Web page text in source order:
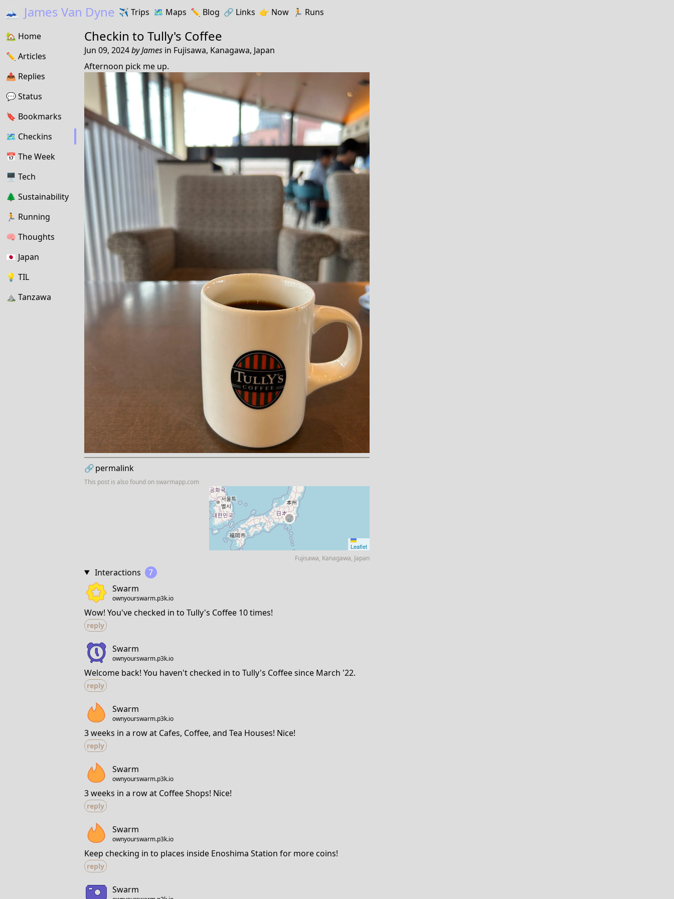
🗻 James Van Dyne ✈️ Trips 🗺️ Maps ✏️️ Blog 🔗️️ Links 👉 Now 🏃 Runs
🏡 Home
✏️ Articles
📤️ Replies
💬Status
🔖️️ Bookmarks
🗺 Checkins
📅 The Week
🖥 Tech
🌲 Sustainability
🏃 Running
🧠 Thoughts
🇯🇵 Japan
💡 TIL
⛰ Tanzawa
Checkin to Tully's Coffee
Jun 09, 2024byJames in Fujisawa, Kanagawa, Japan
Afternoon pick me up.
🔗permalink
This post is also found onswarmapp.com
Leaflet
Fujisawa, Kanagawa, Japan
Interactions
7
Swarm
ownyourswarm.p3k.io
Wow! You've checked in to Tully's Coffee 10 times!
reply
Swarm
ownyourswarm.p3k.io
Welcome back! You haven't checked in to Tully's Coffee since March '22.
reply
Swarm
ownyourswarm.p3k.io
3 weeks in a row at Cafes, Coffee, and Tea Houses! Nice!
reply
Swarm
ownyourswarm.p3k.io
3 weeks in a row at Coffee Shops! Nice!
reply
Swarm
ownyourswarm.p3k.io
Keep checking in to places inside Enoshima Station for more coins!
reply
Swarm